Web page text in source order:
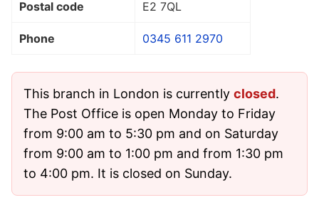
Postal code E2 7QL
Phone 0345 611 2970
This branch in London is currently closed.
The Post Office is open Monday to Friday
from 9:00 am to 5:30 pm and on Saturday
from 9:00 am to 1:00 pm and from 1:30 pm
to 4:00 pm. It is closed on Sunday.